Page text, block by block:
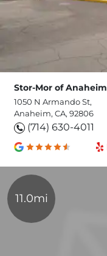
Stor-Mor of Anaheim
1050 N Armando St,
Anaheim, CA, 92806
(714) 630-4011
11.0mi